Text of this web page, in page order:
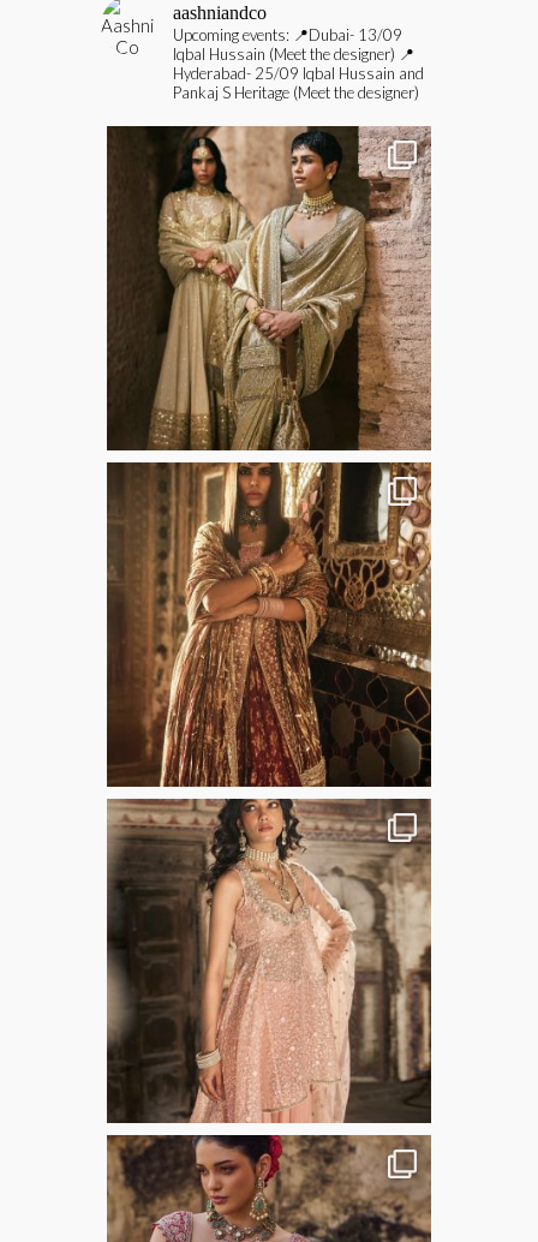
aashniandco
Upcoming events: 📍Dubai- 13/09
Iqbal Hussain (Meet the designer) 📍
Hyderabad- 25/09 Iqbal Hussain and
Pankaj S Heritage (Meet the designer)